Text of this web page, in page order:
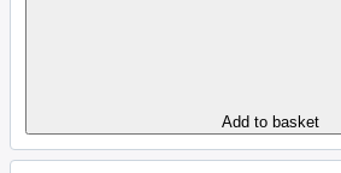
Add to basket